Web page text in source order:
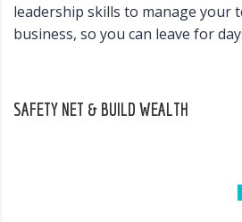
leadership skills to manage your
business, so you can leave for
SAFETY NET & BUILD WEALTH